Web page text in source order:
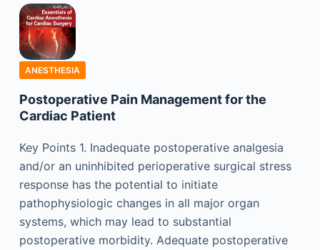
ANESTHESIA
Postoperative Pain Management for the
Cardiac Patient
Key Points 1. Inadequate postoperative analgesia
and/or an uninhibited perioperative surgical stress
response has the potential to initiate
pathophysiologic changes in all major organ
systems, which may lead to substantial
postoperative morbidity. Adequate postoperative